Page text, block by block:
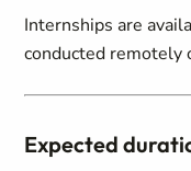
Internships are
conducted remotely
Expected